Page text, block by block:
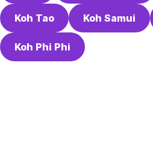
Koh Tao Koh Samui
Koh Phi Phi